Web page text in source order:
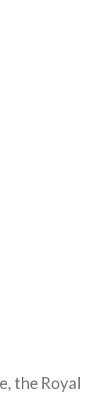
the Royal